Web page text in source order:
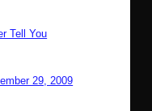
Tell You
29, 2009